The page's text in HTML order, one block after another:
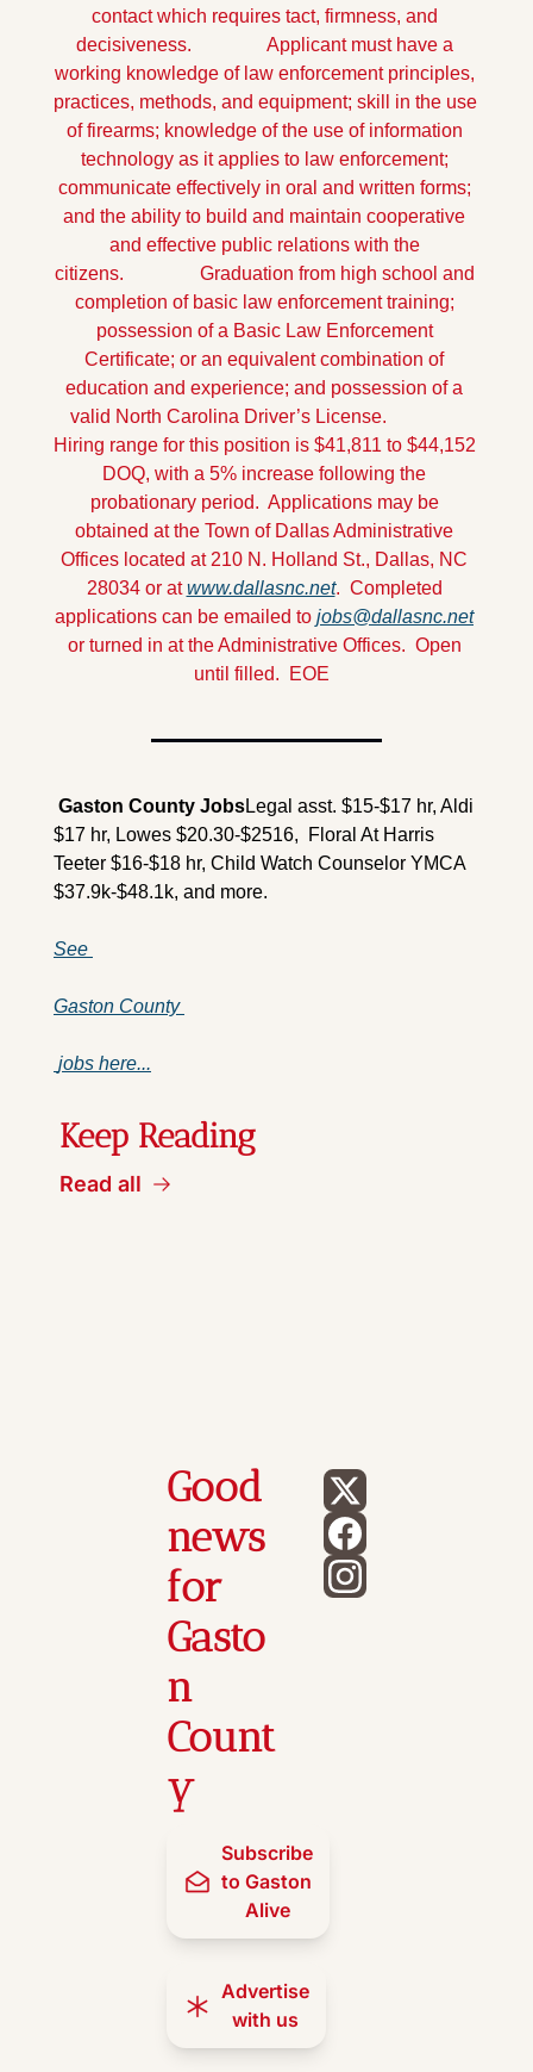
contact which requires tact, firmness, and
decisiveness. Applicant must have a
working knowledge of law enforcement principles,
practices, methods, and equipment; skill in the use
of firearms; knowledge of the use of information
technology as it applies to law enforcement;
communicate effectively in oral and written forms;
and the ability to build and maintain cooperative
and effective public relations with the
citizens. Graduation from high school and
completion of basic law enforcement training;
possession of a Basic Law Enforcement
Certificate; or an equivalent combination of
education and experience; and possession of a
valid North Carolina Driver’s License.
Hiring range for this position is $41,811 to $44,152
DOQ, with a 5% increase following the
probationary period.  Applications may be
obtained at the Town of Dallas Administrative
Offices located at 210 N. Holland St., Dallas, NC
28034 or at www.dallasnc.net.  Completed
applications can be emailed to jobs@dallasnc.net
or turned in at the Administrative Offices.  Open
until filled.  EOE
Gaston County JobsLegal asst. $15-$17 hr, Aldi
$17 hr, Lowes $20.30-$2516,  Floral At Harris
Teeter $16-$18 hr, Child Watch Counselor YMCA
$37.9k-$48.1k, and more.
See
Gaston County
jobs here...
Keep Reading
Read all
Good
news
for
Gasto
n
Count
y
Subscribe
to Gaston
Alive
Advertise
with us